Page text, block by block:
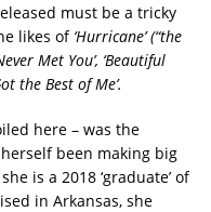
must be a tricky
likes of ‘Hurricane’ (“the
Met You’, ‘Beautiful
the Best of Me’.
here – was the
been making big
is a 2018 ‘graduate’ of
in Arkansas, she